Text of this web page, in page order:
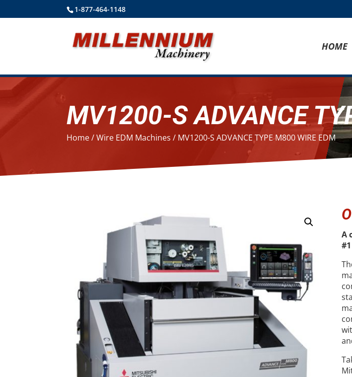
1-877-464-1148
HOME
MV1200-S ADVANCE
Home/Wire EDM Machines / MV1200-S ADVANCE TYPE M800 WIRE EDM
A